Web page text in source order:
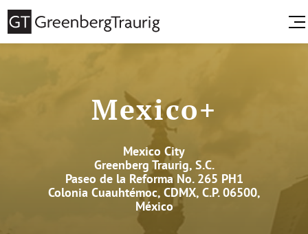
Mexico+
Mexico City
Greenberg Traurig, S.C.
Paseo de la Reforma No. 265 PH1
Colonia Cuauhtémoc, CDMX, C.P. 06500,
México